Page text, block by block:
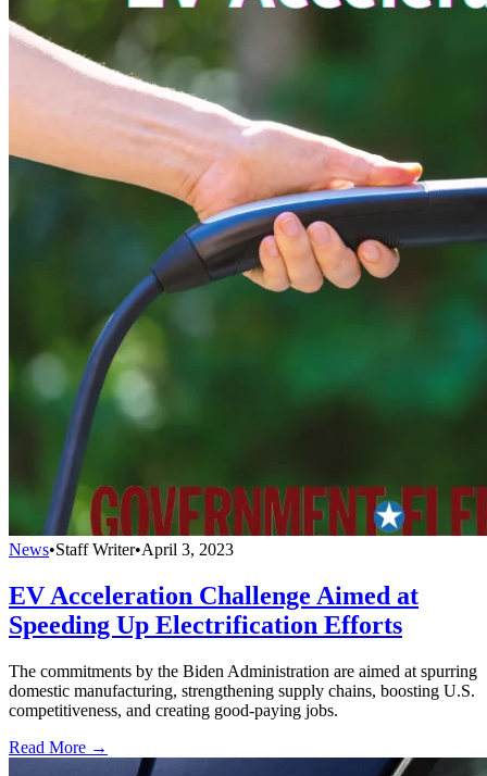
News•Staff Writer•April 3, 2023
EV Acceleration Challenge Aimed at
Speeding Up Electrification Efforts
The commitments by the Biden Administration are aimed at spurring
domestic manufacturing, strengthening supply chains, boosting U.S.
competitiveness, and creating good-paying jobs.
Read More →